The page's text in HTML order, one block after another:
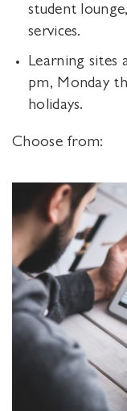
student
services.
Learning sites
pm, Monday
holidays.
Choose from: